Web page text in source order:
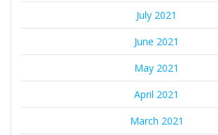
July 2021
June 2021
May 2021
April 2021
March 2021